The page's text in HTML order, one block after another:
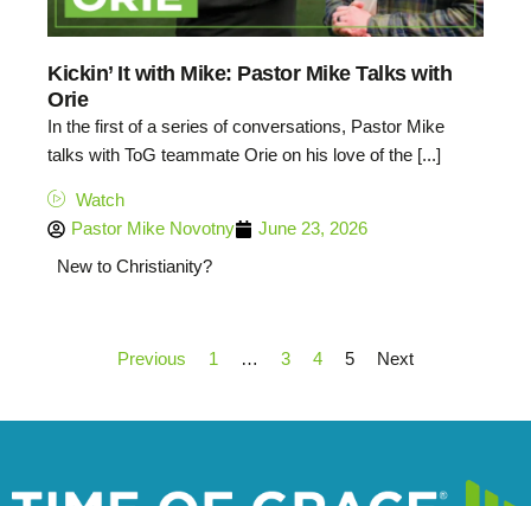
Kickin’ It with Mike: Pastor Mike Talks with
Orie
In the first of a series of conversations, Pastor Mike
talks with ToG teammate Orie on his love of the [...]
Watch
Pastor Mike Novotny
June 23, 2026
New to Christianity?
Previous 1 … 3 4 5 Next